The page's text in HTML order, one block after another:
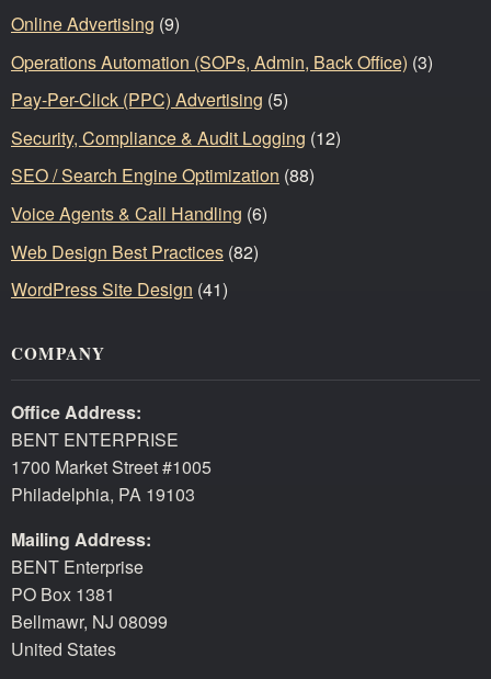
Online Advertising (9)
Operations Automation (SOPs, Admin, Back Office) (3)
Pay-Per-Click (PPC) Advertising (5)
Security, Compliance & Audit Logging (12)
SEO / Search Engine Optimization (88)
Voice Agents & Call Handling (6)
Web Design Best Practices (82)
WordPress Site Design (41)
COMPANY
Office Address:
BENT ENTERPRISE
1700 Market Street #1005
Philadelphia, PA 19103
Mailing Address:
BENT Enterprise
PO Box 1381
Bellmawr, NJ 08099
United States